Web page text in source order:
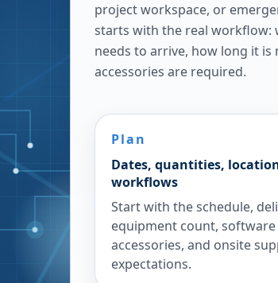
project workspace, or
starts with the real workflow:
needs to arrive, how long it
accessories are required.
Plan
Dates, quantities,
workflows
Start with the schedule,
equipment count, software
accessories, and onsite
expectations.